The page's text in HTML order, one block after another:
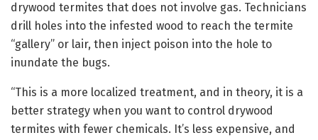
drywood termites that does not involve gas. Technicians
drill holes into the infested wood to reach the termite
“gallery” or lair, then inject poison into the hole to
inundate the bugs.
“This is a more localized treatment, and in theory, it is a
better strategy when you want to control drywood
termites with fewer chemicals. It’s less expensive, and